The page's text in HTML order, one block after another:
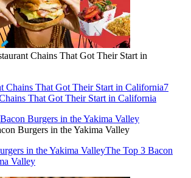
Chains That Got Their Start in
Chains That Got Their Start in California7
That Got Their Start in California
Burgers in the Yakima Valley
in the Yakima ValleyThe Top 3 Bacon
Valley